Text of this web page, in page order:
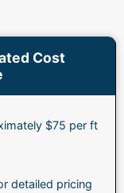
Cost
$75 per ft
detailed pricing